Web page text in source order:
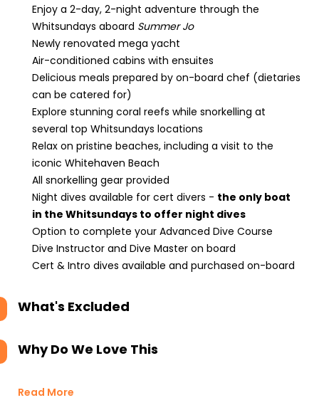
Enjoy a 2-day, 2-night adventure through the
Whitsundays aboard Summer Jo
Newly renovated mega yacht
Air-conditioned cabins with ensuites
Delicious meals prepared by on-board chef (dietaries
can be catered for)
Explore stunning coral reefs while snorkelling at
several top Whitsundays locations
Relax on pristine beaches, including a visit to the
iconic Whitehaven Beach
All snorkelling gear provided
Night dives available for cert divers - the only boat
in the Whitsundays to offer night dives
Option to complete your Advanced Dive Course
Dive Instructor and Dive Master on board
Cert & Intro dives available and purchased on-board
What's Excluded
Why Do We Love This
Read More